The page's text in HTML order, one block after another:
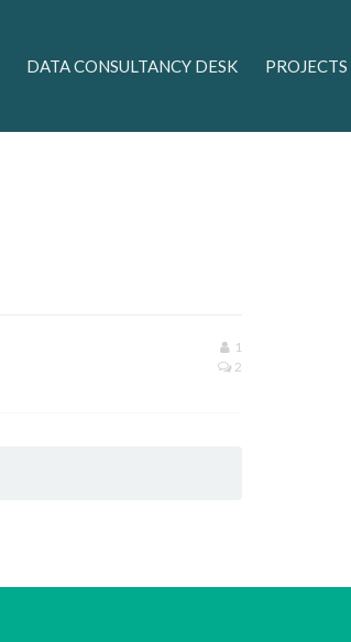
DATA CONSULTANCY DESK PROJECTS
1
2